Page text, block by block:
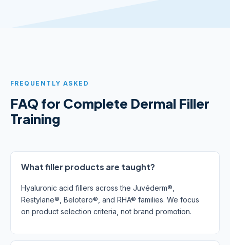
FREQUENTLY ASKED
FAQ for Complete Dermal Filler
Training
What filler products are taught?
Hyaluronic acid fillers across the Juvéderm®,
Restylane®, Belotero®, and RHA® families. We focus
on product selection criteria, not brand promotion.